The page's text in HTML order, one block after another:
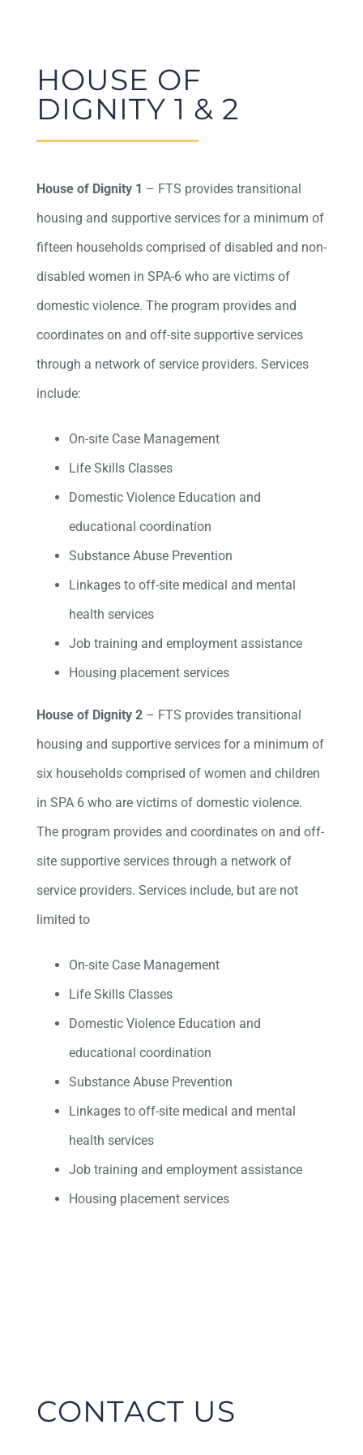
HOUSE OF
DIGNITY 1 & 2
House of Dignity 1 – FTS provides transitional
housing and supportive services for a minimum of
fifteen households comprised of disabled and non-
disabled women in SPA-6 who are victims of
domestic violence. The program provides and
coordinates on and off-site supportive services
through a network of service providers. Services
include:
On-site Case Management
Life Skills Classes
Domestic Violence Education and
educational coordination
Substance Abuse Prevention
Linkages to off-site medical and mental
health services
Job training and employment assistance
Housing placement services
House of Dignity 2 – FTS provides transitional
housing and supportive services for a minimum of
six households comprised of women and children
in SPA 6 who are victims of domestic violence.
The program provides and coordinates on and off-
site supportive services through a network of
service providers. Services include, but are not
limited to
On-site Case Management
Life Skills Classes
Domestic Violence Education and
educational coordination
Substance Abuse Prevention
Linkages to off-site medical and mental
health services
Job training and employment assistance
Housing placement services
CONTACT US